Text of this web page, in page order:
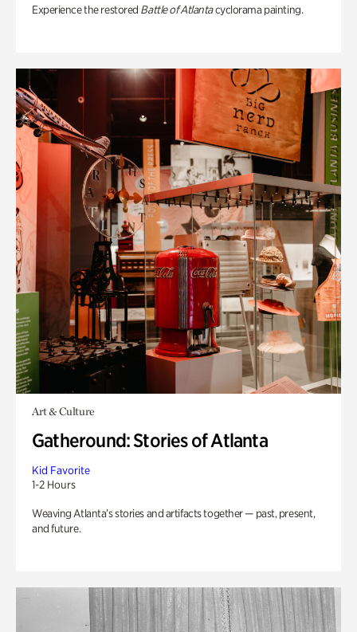
Experience the restored Battle of Atlantacyclorama painting.
Art & Culture
Gatheround: Stories of Atlanta
Kid Favorite
1-2 Hours
Weaving Atlanta’s stories and artifacts together — past, present,
and future.